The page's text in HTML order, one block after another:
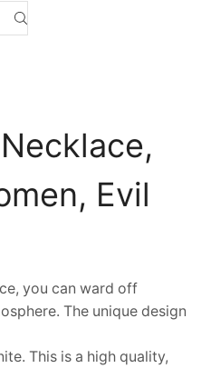
Evil
you can ward off
The unique design
This is a high quality,